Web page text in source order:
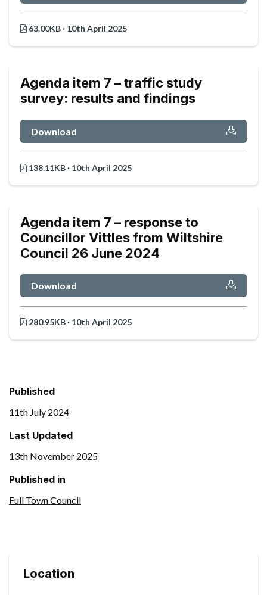
63.00KB · 10th April 2025
Agenda item 7 – traffic study
survey: results and findings
Download
138.11KB · 10th April 2025
Agenda item 7 – response to
Councillor Vittles from Wiltshire
Council 26 June 2024
Download
280.95KB · 10th April 2025
Published
11th July 2024
Last Updated
13th November 2025
Published in
Full Town Council
Location